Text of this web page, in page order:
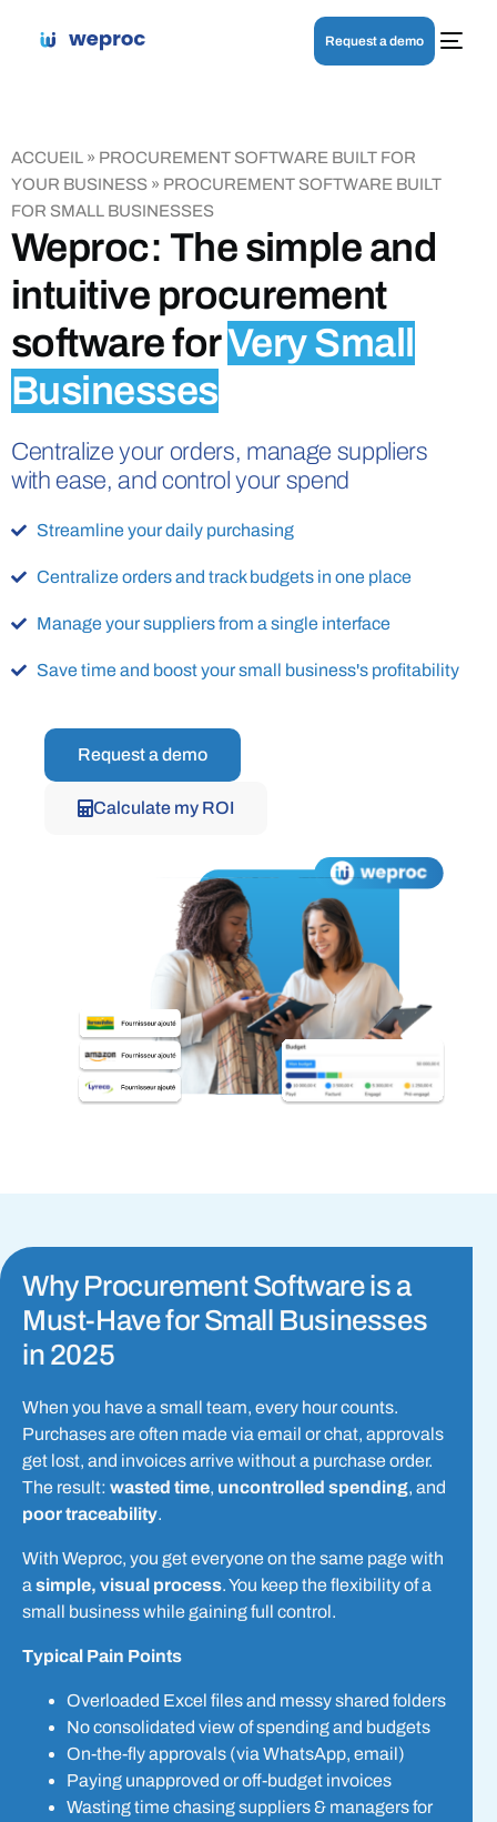
Request a demo
ACCUEIL » PROCUREMENT SOFTWARE BUILT FOR
YOUR BUSINESS » PROCUREMENT SOFTWARE BUILT
FOR SMALL BUSINESSES
Weproc: The simple and
intuitive procurement
software forVery Small
Businesses
Centralize your orders, manage suppliers
with ease, and control your spend
Streamline your daily purchasing
Centralize orders and track budgets in one place
Manage your suppliers from a single interface
Save time and boost your small business's profitability
Request a demo
Calculate my ROI
Why Procurement Software is a
Must-Have for Small Businesses
in 2025
When you have a small team, every hour counts.
Purchases are often made via email or chat, approvals
get lost, and invoices arrive without a purchase order.
The result: wasted time, uncontrolled spending, and
poor traceability.
With Weproc, you get everyone on the same page with
a simple, visual process. You keep the flexibility of a
small business while gaining full control.
Typical Pain Points
Overloaded Excel files and messy shared folders
No consolidated view of spending and budgets
On-the-fly approvals (via WhatsApp, email)
Paying unapproved or off-budget invoices
Wasting time chasing suppliers & managers for